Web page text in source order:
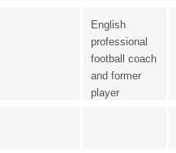
English
professional
football coach
and former
player